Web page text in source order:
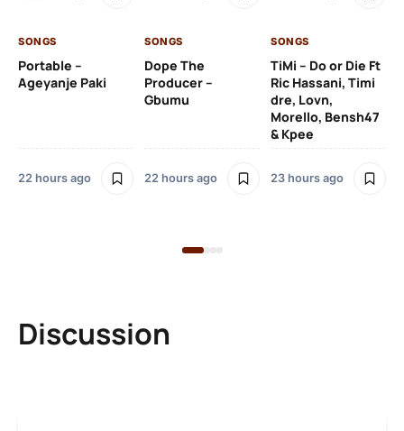
SONGS
Portable –
Ageyanje Paki
22 hours ago
SONGS
Dope The
Producer –
Gbumu
22 hours ago
SONGS
TiMi – Do or Die Ft
Ric Hassani, Timi
dre, Lovn,
Morello, Bensh47
& Kpee
23 hours ago
Discussion